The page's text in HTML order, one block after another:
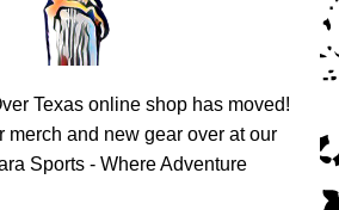
Texas online shop has moved!
merch and new gear over at our
Sports - Where Adventure